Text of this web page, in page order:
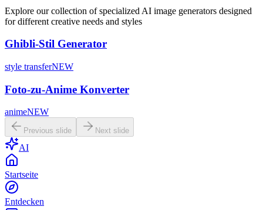
Explore our collection of specialized AI image generators designed
for different creative needs and styles
Ghibli-Stil Generator
style transferNEW
Foto-zu-Anime Konverter
animeNEW
Previous slide Next slide
AI
Startseite
Entdecken